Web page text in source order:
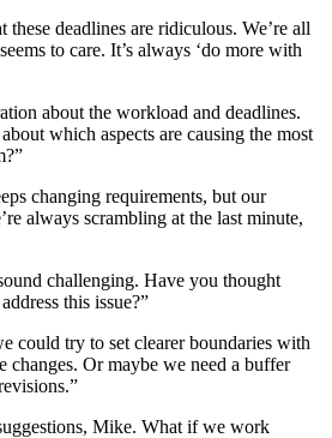
these deadlines are ridiculous. We’re all
to care. It’s always ‘do more with
about the workload and deadlines.
which aspects are causing the most
changing requirements, but our
always scrambling at the last minute,
challenging. Have you thought
this issue?”
could try to set clearer boundaries with
changes. Or maybe we need a buffer
Mike. What if we work